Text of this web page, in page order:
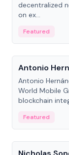
decentralized
on ex...
Featured
People
Antonio
Antonio
World Mobile
blockchain
Featured
People